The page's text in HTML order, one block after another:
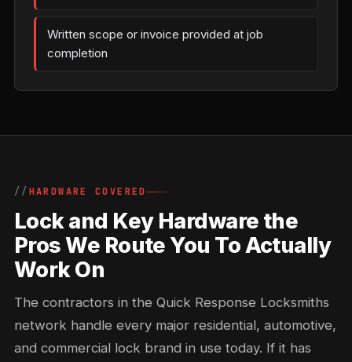
Written scope or invoice provided at job
completion
HARDWARE COVERED
Lock and Key Hardware the
Pros We Route You To Actually
Work On
The contractors in the Quick Response Locksmiths
network handle every major residential, automotive,
and commercial lock brand in use today. If it has